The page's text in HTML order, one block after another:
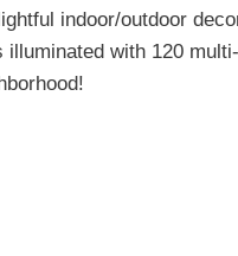
indoor/outdoor
with 120